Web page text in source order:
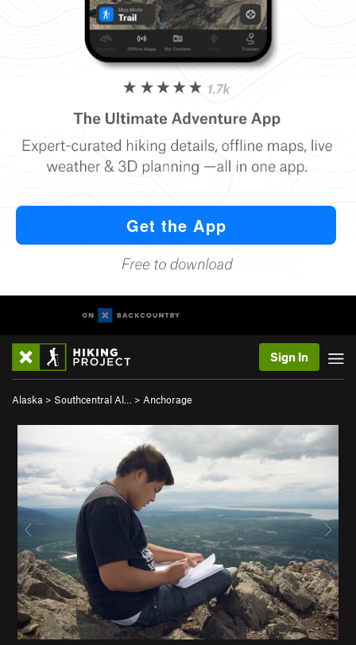
Sign In
Alaska > Southcentral Al… > Anchorage